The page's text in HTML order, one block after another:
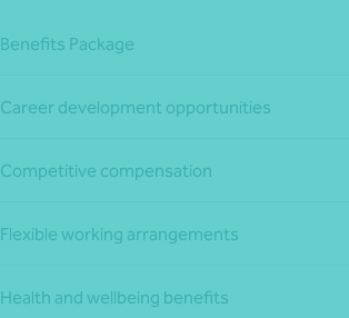
Benefits Package
Career development opportunities
Competitive compensation
Flexible working arrangements
Health and wellbeing benefits